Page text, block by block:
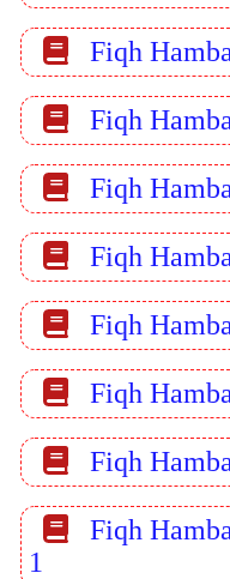
Fiqh
Fiqh
Fiqh
Fiqh
Fiqh
Fiqh
Fiqh
Fiqh
1